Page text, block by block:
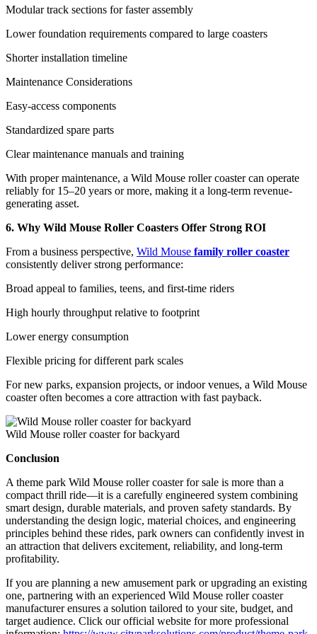
Modular track sections for faster assembly
Lower foundation requirements compared to large coasters
Shorter installation timeline
Maintenance Considerations
Easy-access components
Standardized spare parts
Clear maintenance manuals and training
With proper maintenance, a Wild Mouse roller coaster can operate
reliably for 15–20 years or more, making it a long-term revenue-
generating asset.
6. Why Wild Mouse Roller Coasters Offer Strong ROI
From a business perspective, Wild Mouse family roller coaster
consistently deliver strong performance:
Broad appeal to families, teens, and first-time riders
High hourly throughput relative to footprint
Lower energy consumption
Flexible pricing for different park scales
For new parks, expansion projects, or indoor venues, a Wild Mouse
coaster often becomes a core attraction with fast payback.
Wild Mouse roller coaster for backyard
Conclusion
A theme park Wild Mouse roller coaster for sale is more than a
compact thrill ride—it is a carefully engineered system combining
smart design, durable materials, and proven safety standards. By
understanding the design logic, material choices, and engineering
principles behind these rides, park owners can confidently invest in
an attraction that delivers excitement, reliability, and long-term
profitability.
If you are planning a new amusement park or upgrading an existing
one, partnering with an experienced Wild Mouse roller coaster
manufacturer ensures a solution tailored to your site, budget, and
target audience. Click our official website for more professional